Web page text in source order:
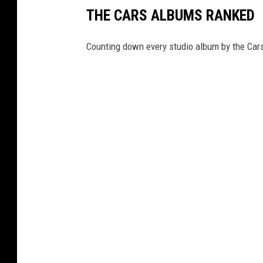
THE CARS ALBUMS RANKED
Counting down every studio album by the